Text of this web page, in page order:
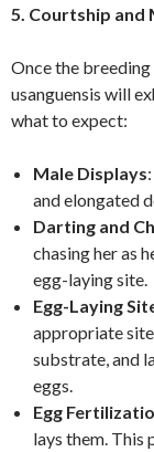
5. Courtship and
Once the
usanguensis will
what to expect:
Male Displays
and elongated
Darting and
chasing her as
egg-laying site.
Egg-Laying
appropriate
substrate, and
eggs.
Egg
lays them. This